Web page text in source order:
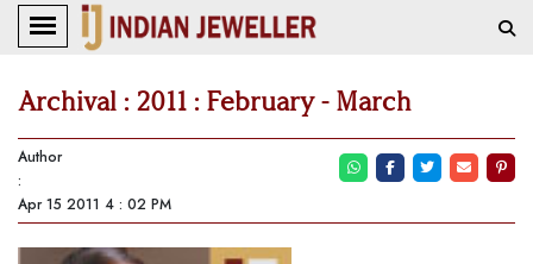
Archival : 2011 : February - March
Author
:
Apr 15 2011 4 : 02 PM